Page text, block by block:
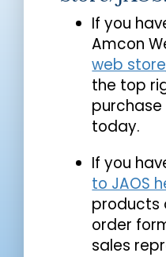
If you
Amcon
web store
the top
today.
If you
to JAOS
products
order
sales